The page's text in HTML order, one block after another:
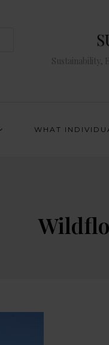
Sustainability,
WHAT